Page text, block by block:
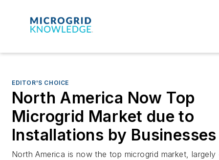
EDITOR'S CHOICE
North America Now Top
Microgrid Market due to
Installations by Businesses
North America is now the top microgrid market, largely